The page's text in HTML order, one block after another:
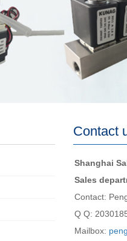
Contact
Shanghai
Sales
Contact:
Q Q:
Mailbox: